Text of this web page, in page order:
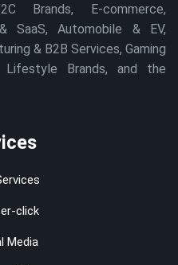
Brands, E-commerce,
SaaS, Automobile & EV,
& B2B Services, Gaming
Brands, and the
click
Media